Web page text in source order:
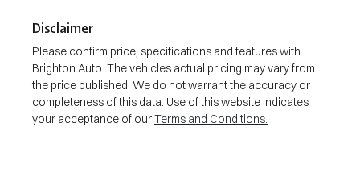
Disclaimer
Please confirm price, specifications and features with
Brighton Auto. The vehicles actual pricing may vary from
the price published. We do not warrant the accuracy or
completeness of this data. Use of this website indicates
your acceptance of ourTerms and Conditions.